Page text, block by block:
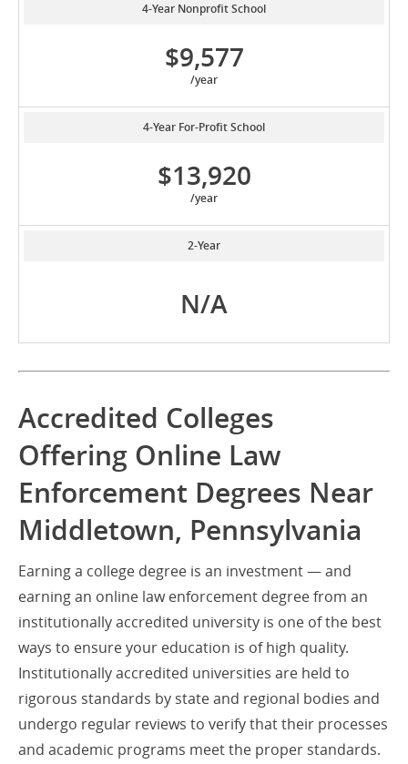
4-Year Nonprofit School
$9,577
/year
4-Year For-Profit School
$13,920
/year
2-Year
N/A
Accredited Colleges
Offering Online Law
Enforcement Degrees Near
Middletown, Pennsylvania
Earning a college degree is an investment — and
earning an online law enforcement degree from an
institutionally accredited university is one of the best
ways to ensure your education is of high quality.
Institutionally accredited universities are held to
rigorous standards by state and regional bodies and
undergo regular reviews to verify that their processes
and academic programs meet the proper standards.